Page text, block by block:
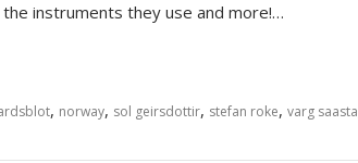
instruments they use and more!…
, norway, sol geirsdottir, stefan roke, varg saasta